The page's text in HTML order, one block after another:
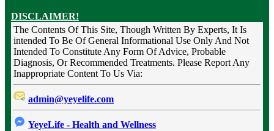
DISCLAIMER!
The Contents Of This Site, Though Written By Experts, It Is
intended To Be Of General Informational Use Only And Not
Intended To Constitute Any Form Of Advice, Probable
Diagnosis, Or Recommended Treatments. Please Report Any
Inappropriate Content To Us Via:
admin@yeyelife.com
YeyeLife - Health and Wellness